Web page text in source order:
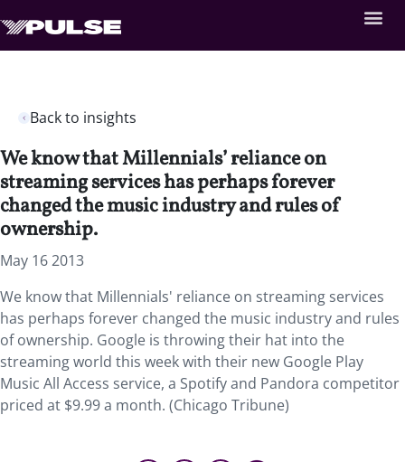
Back to insights
We know that Millennials’ reliance on
streaming services has perhaps forever
changed the music industry and rules of
ownership.
May 16 2013
We know that Millennials' reliance on streaming services
has perhaps forever changed the music industry and rules
of ownership. Google is throwing their hat into the
streaming world this week with their new Google Play
Music All Access service, a Spotify and Pandora competitor
priced at $9.99 a month. (Chicago Tribune)